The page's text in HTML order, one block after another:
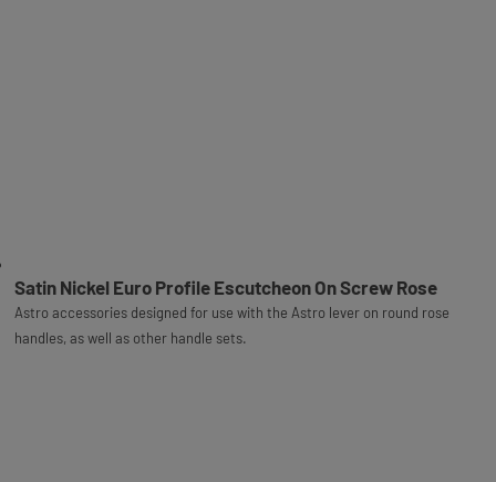
Satin Nickel Euro Profile Escutcheon On Screw Rose
Astro accessories designed for use with the Astro lever on round rose
handles, as well as other handle sets.